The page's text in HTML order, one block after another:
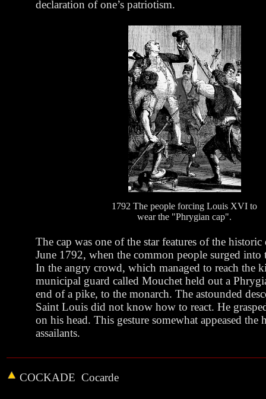
declaration of one’s patriotism.
1792 The people forcing Louis XVI to
wear the "Phrygian cap".
The cap was one of the star features of the
June 1792, when the common people surged into
In the angry crowd, which managed to reach the
municipal guard called Mouchet held out a
end of a pike, to the monarch. The astounded
Saint Louis did not know how to react. He
on his head. This gesture somewhat appeased the
assailants.
COCKADE Cocarde